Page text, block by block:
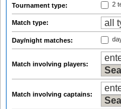
Tournament type: 2
Match type:
Day/night matches:
Match involving players:
Match involving captains: